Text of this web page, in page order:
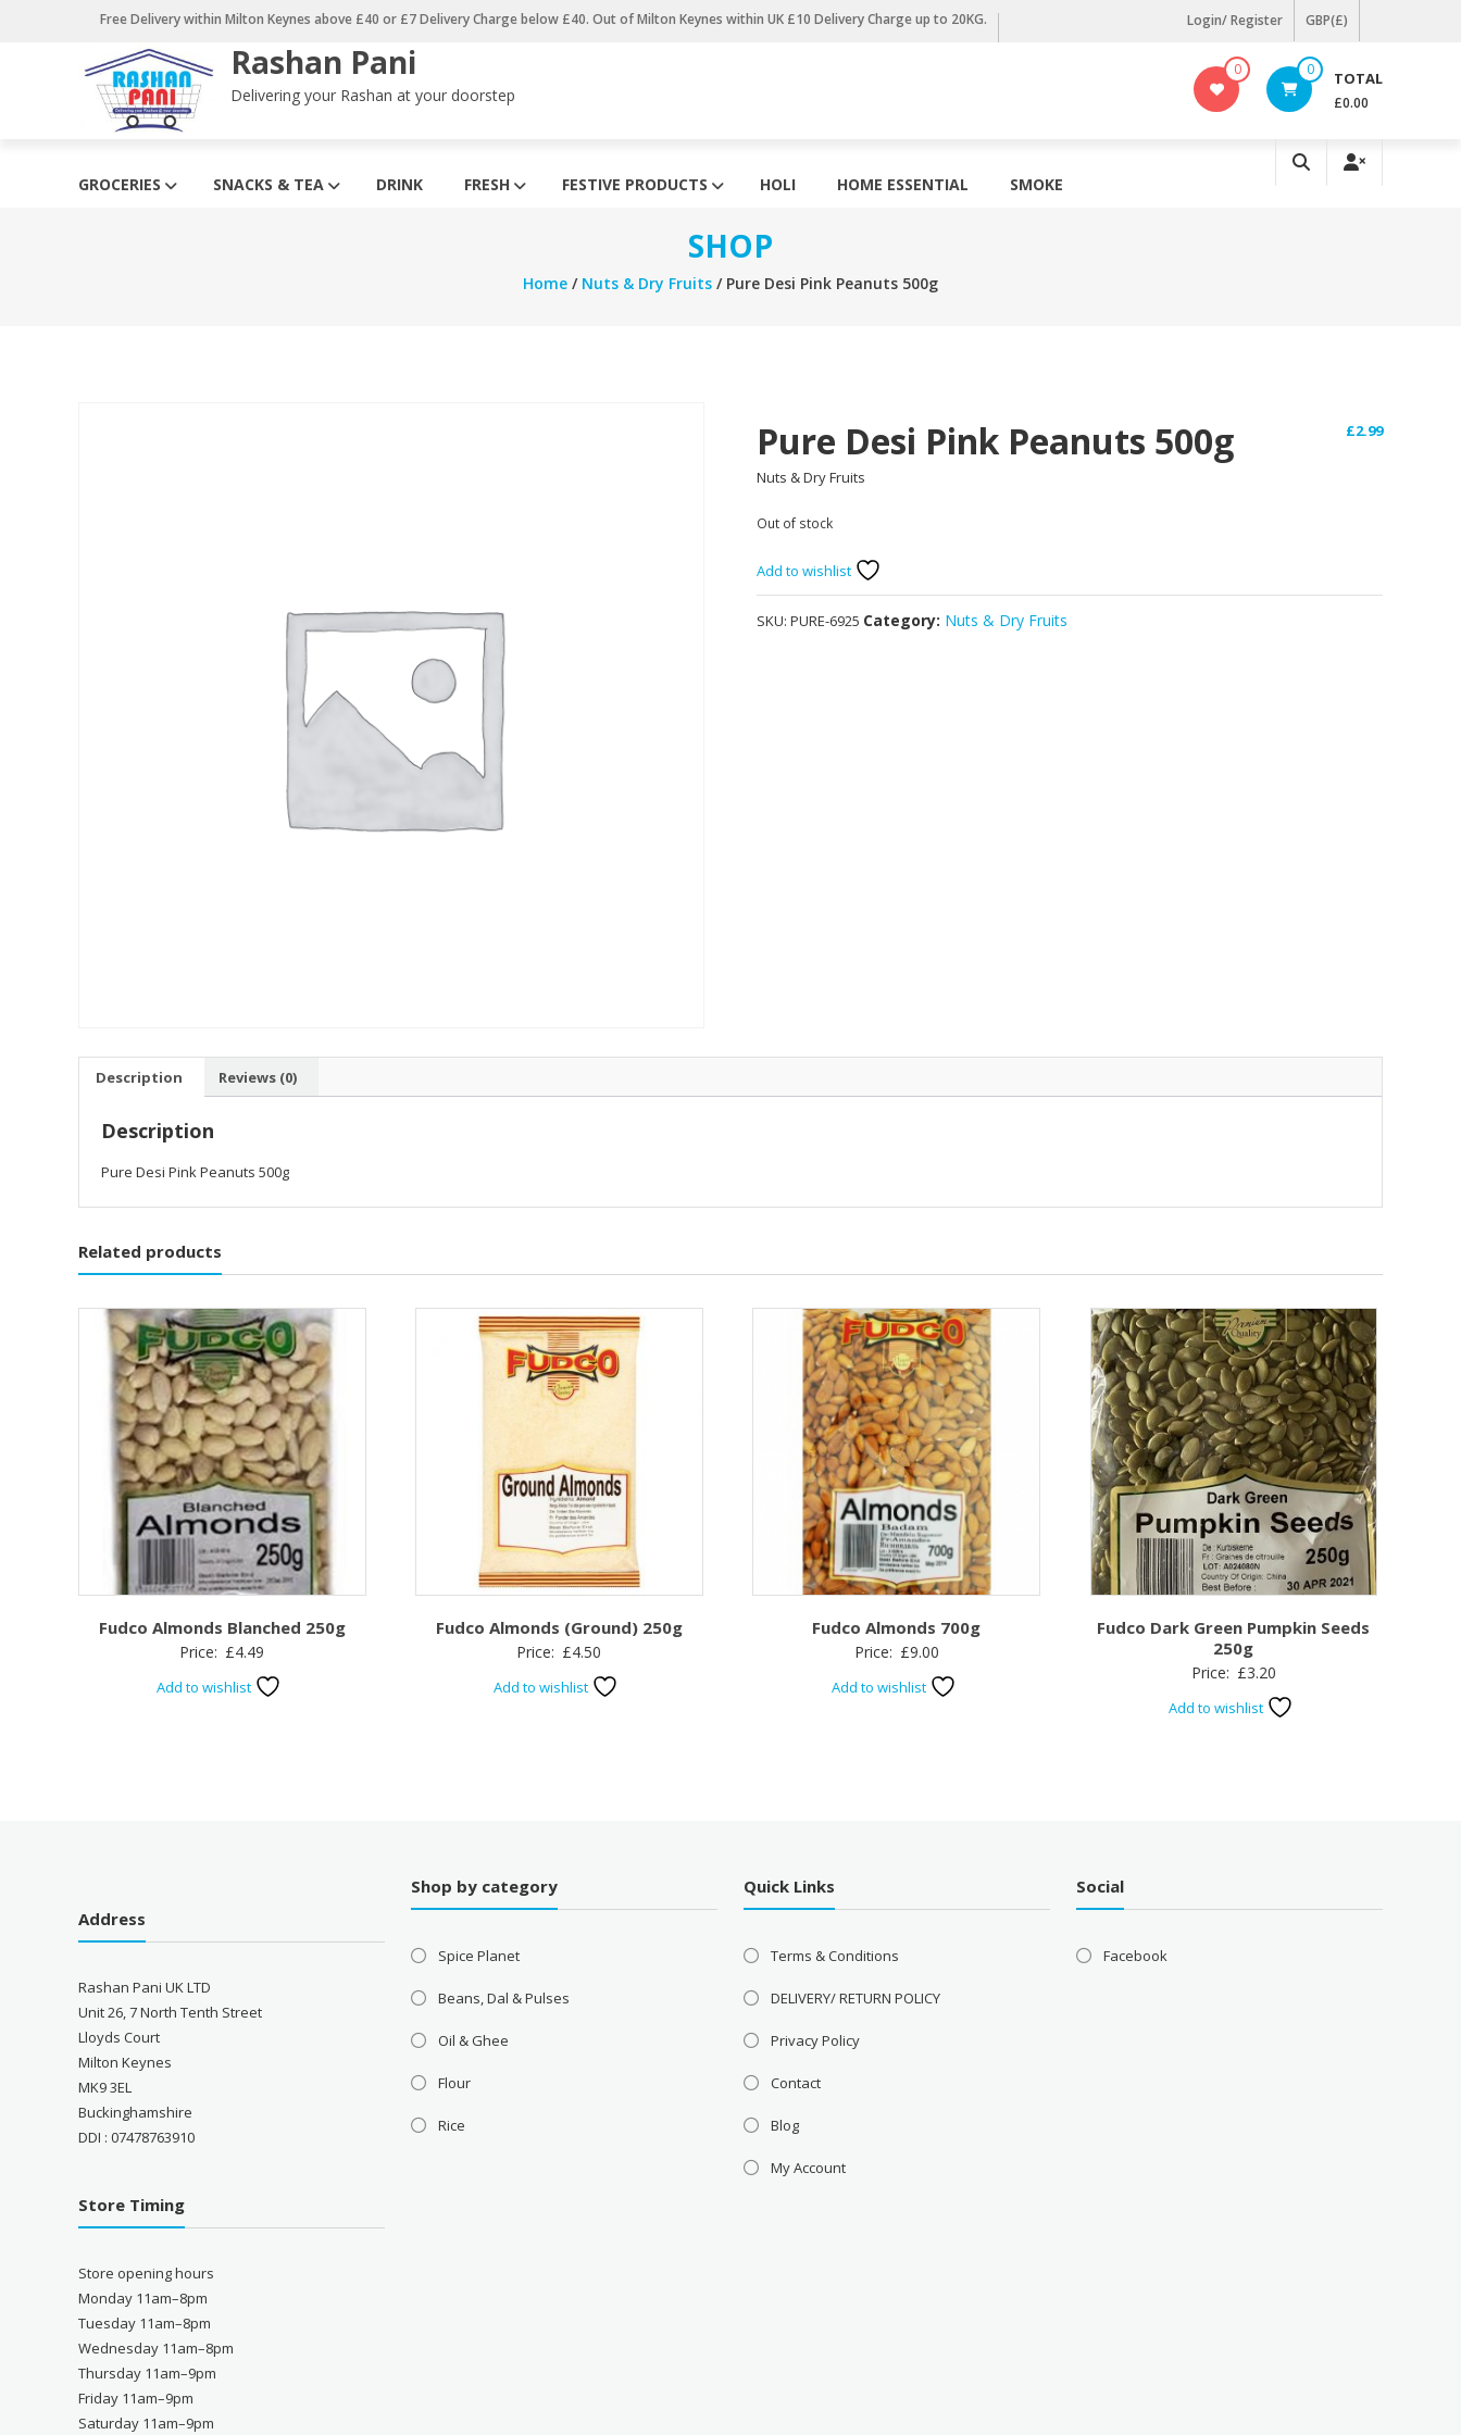
Free Delivery within Milton Keynes above £40 or £7 Delivery Charge below £40. Out of Milton Keynes within UK £10 Delivery Charge up to 20KG. Login/ Register GBP(£)
Rashan Pani
Delivering your Rashan at your doorstep
0 0 TOTAL
£0.00
GROCERIES SNACKS & TEA DRINK FRESH FESTIVE PRODUCTS HOLI HOME ESSENTIAL SMOKE
SHOP
Home / Nuts & Dry Fruits / Pure Desi Pink Peanuts 500g
Pure Desi Pink Peanuts 500g £2.99
Nuts & Dry Fruits
Out of stock
Add to wishlist
SKU: PURE-6925 Category: Nuts & Dry Fruits
Description Reviews (0)
Description
Pure Desi Pink Peanuts 500g
Related products
Fudco Almonds Blanched 250g
Price: £4.49
Add to wishlist
Fudco Almonds (Ground) 250g
Price: £4.50
Add to wishlist
Fudco Almonds 700g
Price: £9.00
Add to wishlist
Fudco Dark Green Pumpkin Seeds
250g
Price: £3.20
Add to wishlist
Address
Rashan Pani UK LTD
Unit 26, 7 North Tenth Street
Lloyds Court
Milton Keynes
MK9 3EL
Buckinghamshire
DDI : 07478763910
Store Timing
Store opening hours
Monday 11am–8pm
Tuesday 11am–8pm
Wednesday 11am–8pm
Thursday 11am–9pm
Friday 11am–9pm
Saturday 11am–9pm
Shop by category
Spice Planet
Beans, Dal & Pulses
Oil & Ghee
Flour
Rice
Quick Links
Terms & Conditions
DELIVERY/ RETURN POLICY
Privacy Policy
Contact
Blog
My Account
Social
Facebook